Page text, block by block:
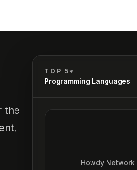
the
TOP 5*
Programming Languages
Howdy Network